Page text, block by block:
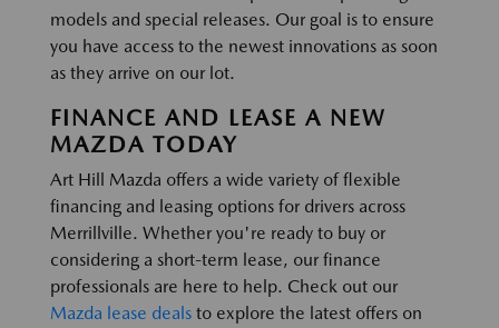
models and special releases. Our goal is to ensure
you have access to the newest innovations as soon
as they arrive on our lot.
FINANCE AND LEASE A NEW
MAZDA TODAY
Art Hill Mazda offers a wide variety of flexible
financing and leasing options for drivers across
Merrillville. Whether you're ready to buy or
considering a short-term lease, our finance
professionals are here to help. Check out our
Mazda lease deals to explore the latest offers on